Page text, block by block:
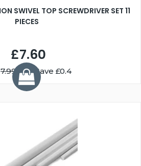
SWIVEL TOP SCREWDRIVER SET 11
PIECES
£7.60
7.99 You Save £0.4